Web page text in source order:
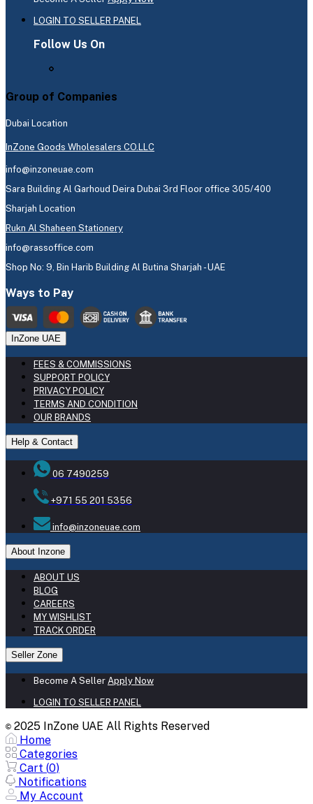
LOGIN TO SELLER PANEL
Follow Us On
Group of Companies
Dubai Location
InZone Goods Wholesalers CO.LLC
info@inzoneuae.com
Sara Building Al Garhoud Deira Dubai 3rd Floor office 305/400
Sharjah Location
Rukn Al Shaheen Stationery
info@rassoffice.com
Shop No: 9, Bin Harib Building Al Butina Sharjah - UAE
Ways to Pay
InZone UAE
FEES & COMMISSIONS
SUPPORT POLICY
PRIVACY POLICY
TERMS AND CONDITION
OUR BRANDS
Help & Contact
06 7490259
+971 55 201 5356
info@inzoneuae.com
About Inzone
ABOUT US
BLOG
CAREERS
MY WISHLIST
TRACK ORDER
Seller Zone
Become A Seller Apply Now
LOGIN TO SELLER PANEL
© 2025 InZone UAE All Rights Reserved
Home
Categories
Cart (0)
Notifications
My Account